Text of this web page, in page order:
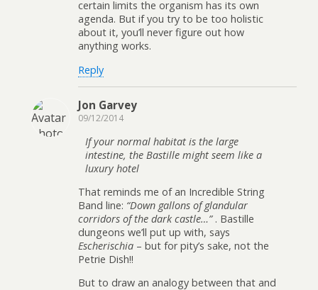
certain limits the organism has its own
agenda. But if you try to be too holistic
about it, you’ll never figure out how
anything works.
Reply
Jon Garvey
09/12/2014
If your normal habitat is the large
intestine, the Bastille might seem like a
luxury hotel
That reminds me of an Incredible String
Band line: “Down gallons of glandular
corridors of the dark castle…”. Bastille
dungeons we’ll put up with, says
Escherischia – but for pity’s sake, not the
Petrie Dish!!
But to draw an analogy between that and